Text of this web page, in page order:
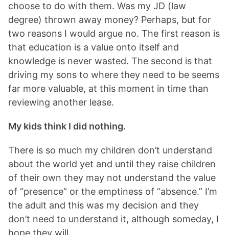
choose to do with them. Was my JD (law
degree) thrown away money? Perhaps, but for
two reasons I would argue no. The first reason is
that education is a value onto itself and
knowledge is never wasted. The second is that
driving my sons to where they need to be seems
far more valuable, at this moment in time than
reviewing another lease.
My kids think I did nothing.
There is so much my children don’t understand
about the world yet and until they raise children
of their own they may not understand the value
of “presence” or the emptiness of “absence.” I’m
the adult and this was my decision and they
don’t need to understand it, although someday, I
hope they will.